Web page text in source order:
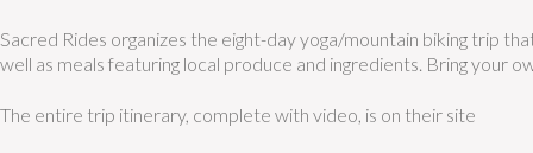
Sacred Rides organizes the eight-day yoga/mountain biking trip
well as meals featuring local produce and ingredients. Bring your
The entire trip itinerary, complete with video, is on their site